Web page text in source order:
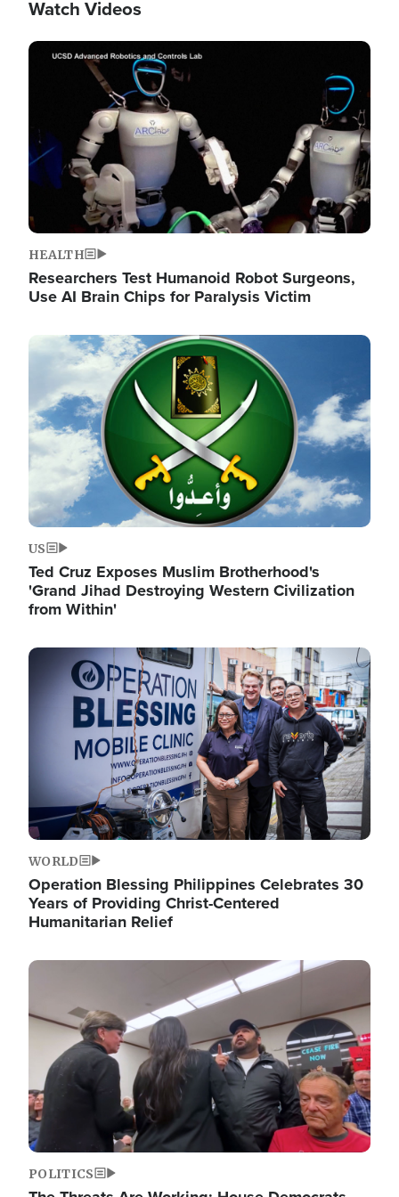
Watch Videos
Image
HEALTH
Researchers Test Humanoid Robot Surgeons,
Use AI Brain Chips for Paralysis Victim
Image
US
Ted Cruz Exposes Muslim Brotherhood's
'Grand Jihad Destroying Western Civilization
from Within'
Image
WORLD
Operation Blessing Philippines Celebrates 30
Years of Providing Christ-Centered
Humanitarian Relief
Image
POLITICS